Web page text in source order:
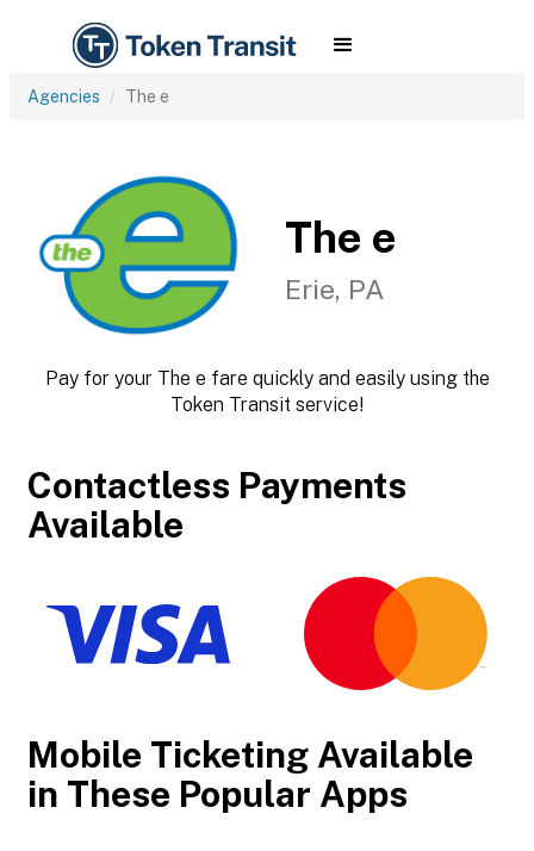
Agencies The e
The e
Erie, PA
Pay for your The e fare quickly and easily using the
Token Transit service!
Contactless Payments
Available
Mobile Ticketing Available
in These Popular Apps